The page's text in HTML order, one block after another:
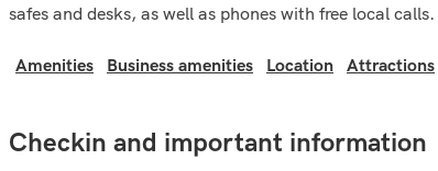
safes and desks, as well as phones with free local calls.
Amenities Business amenities Location Attractions
Checkin and important information